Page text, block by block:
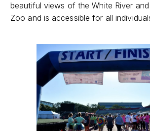
beautiful views of the White River
Zoo and is accessible for all